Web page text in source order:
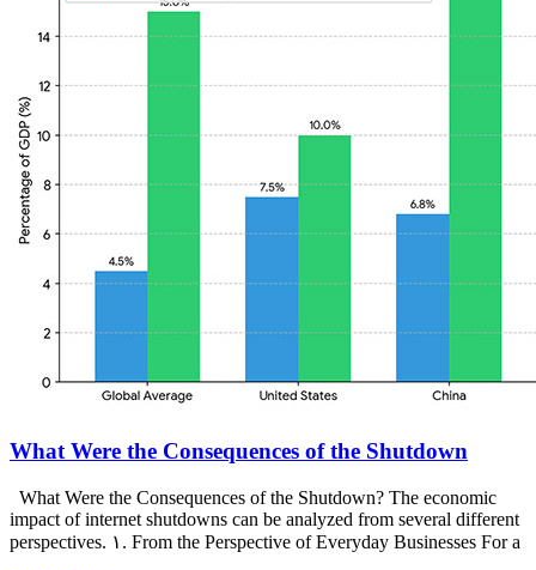
What Were the Consequences of the Shutdown
What Were the Consequences of the Shutdown? The economic
impact of internet shutdowns can be analyzed from several different
perspectives. ۱. From the Perspective of Everyday Businesses For a